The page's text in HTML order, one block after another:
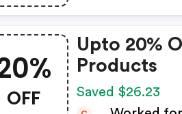
OFF
Upto 20%
Products
Saved $26.23